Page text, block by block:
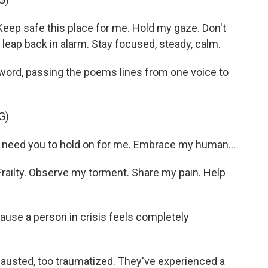
safe this place for me. Hold my gaze. Don't
back in alarm. Stay focused, steady, calm.
passing the poems lines from one voice to
need you to hold on for me. Embrace my human...
Observe my torment. Share my pain. Help
a person in crisis feels completely
too traumatized. They've experienced a